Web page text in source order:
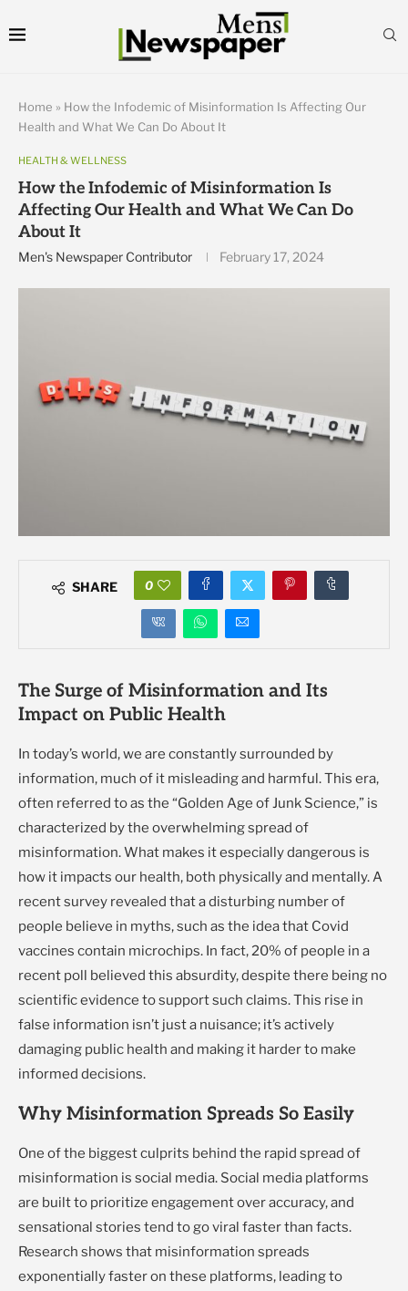
Home » How the Infodemic of Misinformation Is Affecting Our
Health and What We Can Do About It
HEALTH & WELLNESS
How the Infodemic of Misinformation Is
Affecting Our Health and What We Can Do
About It
Men's Newspaper Contributor February 17, 2024
SHARE 0
The Surge of Misinformation and Its
Impact on Public Health
In today’s world, we are constantly surrounded by
information, much of it misleading and harmful. This era,
often referred to as the “Golden Age of Junk Science,” is
characterized by the overwhelming spread of
misinformation. What makes it especially dangerous is
how it impacts our health, both physically and mentally. A
recent survey revealed that a disturbing number of
people believe in myths, such as the idea that Covid
vaccines contain microchips. In fact, 20% of people in a
recent poll believed this absurdity, despite there being no
scientific evidence to support such claims. This rise in
false information isn’t just a nuisance; it’s actively
damaging public health and making it harder to make
informed decisions.
Why Misinformation Spreads So Easily
One of the biggest culprits behind the rapid spread of
misinformation is social media. Social media platforms
are built to prioritize engagement over accuracy, and
sensational stories tend to go viral faster than facts.
Research shows that misinformation spreads
exponentially faster on these platforms, leading to